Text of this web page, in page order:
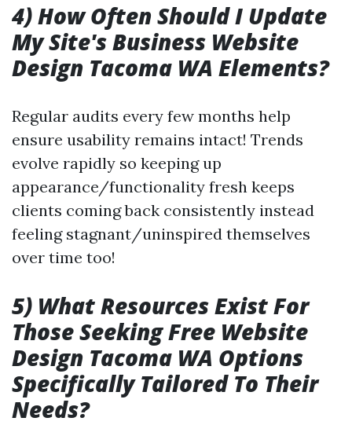
4) How Often Should I Update
My Site's Business Website
Design Tacoma WA Elements?
Regular audits every few months help
ensure usability remains intact! Trends
evolve rapidly so keeping up
appearance/functionality fresh keeps
clients coming back consistently instead
feeling stagnant/uninspired themselves
over time too!
5) What Resources Exist For
Those Seeking Free Website
Design Tacoma WA Options
Specifically Tailored To Their
Needs?